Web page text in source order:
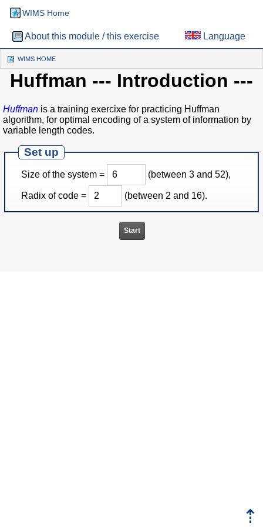
WIMS Home
About this module / this exercise Language
WIMS HOME(CURRENT)
Huffman --- Introduction ---
Huffman is a training exercixe for practicing Huffman
algorithm, for optimal encoding of a system of information by
variable length codes.
Set up
Size of the system = (between 3 and 52),
Radix of code = (between 2 and 16).